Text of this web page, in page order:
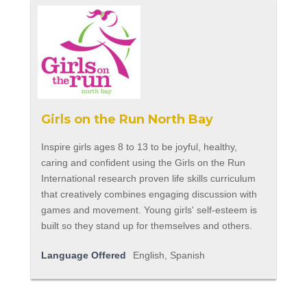
Girls on the Run North Bay
Inspire girls ages 8 to 13 to be joyful, healthy,
caring and confident using the Girls on the Run
International research proven life skills curriculum
that creatively combines engaging discussion with
games and movement. Young girls' self-esteem is
built so they stand up for themselves and others.
Language Offered English, Spanish